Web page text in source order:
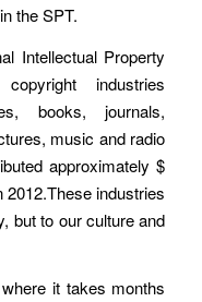
the SPT.
Intellectual Property
industries
books, journals,
music and radio
approximately $
2012.These industries
but to our culture and
it takes months